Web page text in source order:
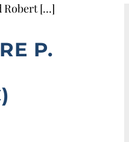
Robert […]
P.